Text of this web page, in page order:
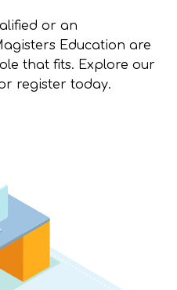
or an
Education are
that fits. Explore our
register today.